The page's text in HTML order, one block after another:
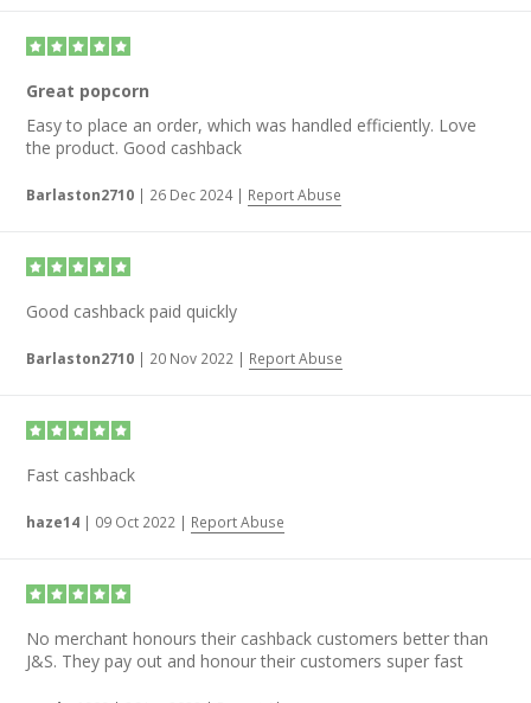
Great popcorn
Easy to place an order, which was handled efficiently. Love
the product. Good cashback
Barlaston2710 | 26 Dec 2024 | Report Abuse
Good cashback paid quickly
Barlaston2710 | 20 Nov 2022 | Report Abuse
Fast cashback
haze14 | 09 Oct 2022 | Report Abuse
No merchant honours their cashback customers better than
J&S. They pay out and honour their customers super fast